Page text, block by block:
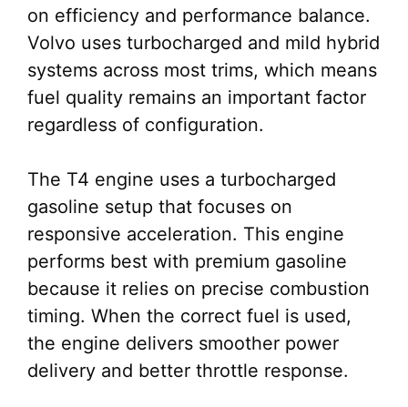
on efficiency and performance balance.
Volvo uses turbocharged and mild hybrid
systems across most trims, which means
fuel quality remains an important factor
regardless of configuration.
The T4 engine uses a turbocharged
gasoline setup that focuses on
responsive acceleration. This engine
performs best with premium gasoline
because it relies on precise combustion
timing. When the correct fuel is used,
the engine delivers smoother power
delivery and better throttle response.